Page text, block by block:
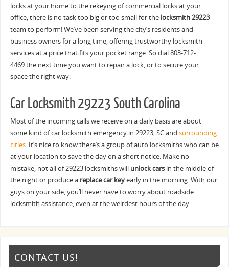
locks at your home to the rekeying of commercial locks at your
office, there is no task too big or too small for the locksmith 29223
team to perform! We’ve been serving the city’s residents and
business owners for a long time, offering trustworthy locksmith
services at a price that fits your pocket range. So dial 803-712-
4469 the next time you want to repair a lock, or to secure your
space the right way.
Car Locksmith 29223 South Carolina
Most of the incoming calls we receive on a daily basis are about
some kind of car locksmith emergency in 29223, SC and surrounding
cities. It’s nice to know there’s a group of auto locksmiths who can be
at your location to save the day on a short notice. Make no
mistake, not all of 29223 locksmiths will unlock carsin the middle of
the night or produce a replace car keyearly in the morning. With our
guys on your side, you’ll never have to worry about roadside
locksmith assistance, even at the weirdest hours of the day..
CONTACT US!